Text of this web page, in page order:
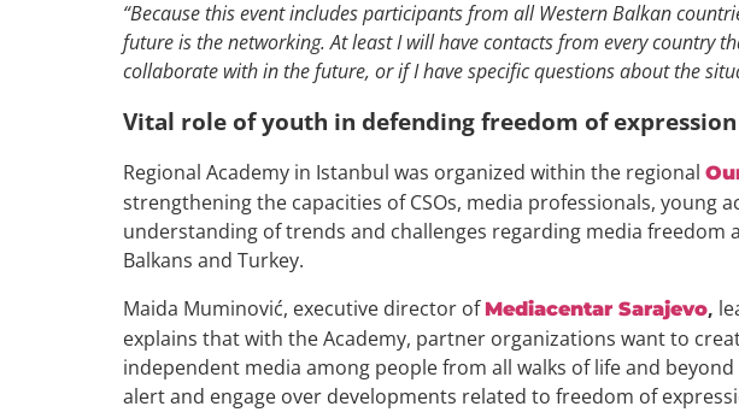
“Because this event includes participants from all Western Balkan
future is the networking. At least I will have contacts from every country
collaborate with in the future, or if I have specific questions about the
Vital role of youth in defending freedom of expression
Regional Academy in Istanbul was organized within the regional
strengthening the capacities of CSOs, media professionals, young
understanding of trends and challenges regarding media freedom
Balkans and Turkey.
Maida Muminović, executive director of Mediacentar Sarajevo,
explains that with the Academy, partner organizations want to
independent media among people from all walks of life and beyond
alert and engage over developments related to freedom of